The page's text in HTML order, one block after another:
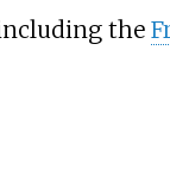
the